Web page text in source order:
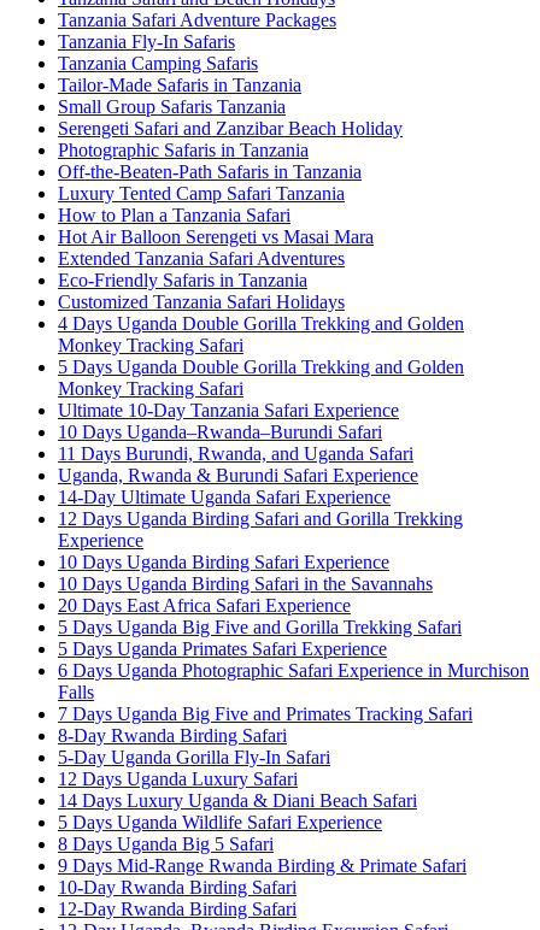
Tanzania Safari Adventure Packages
Tanzania Fly-In Safaris
Tanzania Camping Safaris
Tailor-Made Safaris in Tanzania
Small Group Safaris Tanzania
Serengeti Safari and Zanzibar Beach Holiday
Photographic Safaris in Tanzania
Off-the-Beaten-Path Safaris in Tanzania
Luxury Tented Camp Safari Tanzania
How to Plan a Tanzania Safari
Hot Air Balloon Serengeti vs Masai Mara
Extended Tanzania Safari Adventures
Eco-Friendly Safaris in Tanzania
Customized Tanzania Safari Holidays
4 Days Uganda Double Gorilla Trekking and Golden
Monkey Tracking Safari
5 Days Uganda Double Gorilla Trekking and Golden
Monkey Tracking Safari
Ultimate 10-Day Tanzania Safari Experience
10 Days Uganda–Rwanda–Burundi Safari
11 Days Burundi, Rwanda, and Uganda Safari
Uganda, Rwanda & Burundi Safari Experience
14-Day Ultimate Uganda Safari Experience
12 Days Uganda Birding Safari and Gorilla Trekking
Experience
10 Days Uganda Birding Safari Experience
10 Days Uganda Birding Safari in the Savannahs
20 Days East Africa Safari Experience
5 Days Uganda Big Five and Gorilla Trekking Safari
5 Days Uganda Primates Safari Experience
6 Days Uganda Photographic Safari Experience in Murchison
Falls
7 Days Uganda Big Five and Primates Tracking Safari
8-Day Rwanda Birding Safari
5-Day Uganda Gorilla Fly-In Safari
12 Days Uganda Luxury Safari
14 Days Luxury Uganda & Diani Beach Safari
5 Days Uganda Wildlife Safari Experience
8 Days Uganda Big 5 Safari
9 Days Mid-Range Rwanda Birding & Primate Safari
10-Day Rwanda Birding Safari
12-Day Rwanda Birding Safari